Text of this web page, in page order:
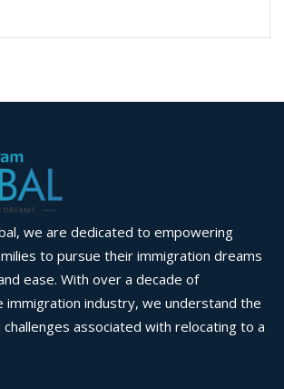
we are dedicated to empowering
to pursue their immigration dreams
ease. With over a decade of
immigration industry, we understand the
associated with relocating to a